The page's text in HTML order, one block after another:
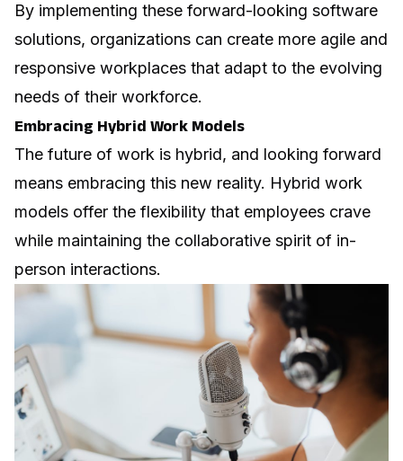
By implementing these forward-looking software
solutions, organizations can create more agile and
responsive workplaces that adapt to the evolving
needs of their workforce.
Embracing Hybrid Work Models
The future of work is hybrid, and looking forward
means embracing this new reality. Hybrid work
models offer the flexibility that employees crave
while maintaining the collaborative spirit of in-
person interactions.